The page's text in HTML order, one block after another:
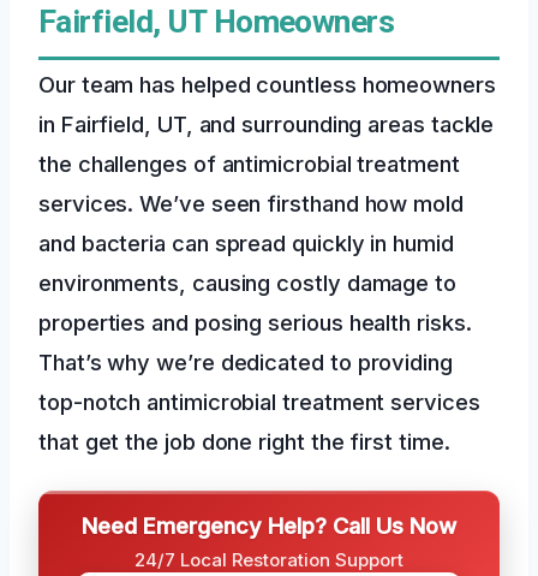
Fairfield, UT Homeowners
Our team has helped countless homeowners
in Fairfield, UT, and surrounding areas tackle
the challenges of antimicrobial treatment
services. We’ve seen firsthand how mold
and bacteria can spread quickly in humid
environments, causing costly damage to
properties and posing serious health risks.
That’s why we’re dedicated to providing
top-notch antimicrobial treatment services
that get the job done right the first time.
Need Emergency Help? Call Us Now
24/7 Local Restoration Support